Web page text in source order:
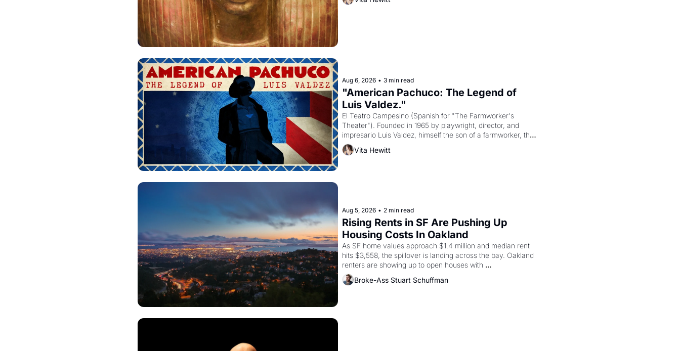
Aug 6, 2026 • 3 min read
"American Pachuco: The Legend of
Luis Valdez."
El Teatro Campesino (Spanish for "The Farmworker's
Theater"). Founded in 1965 by playwright, director, and
impresario Luis Valdez, himself the son of a farmworker, the
company's improvised skits and scenes brought the Delano
grape strike screaming into the American consciousness
Vita Hewitt
Aug 5, 2026 • 2 min read
Rising Rents in SF Are Pushing Up
Housing Costs In Oakland
As SF home values approach $1.4 million and median rent
hits $3,558, the spillover is landing across the bay. Oakland
renters are showing up to open houses with
recommendation letters in hand.
Broke-Ass Stuart Schuffman